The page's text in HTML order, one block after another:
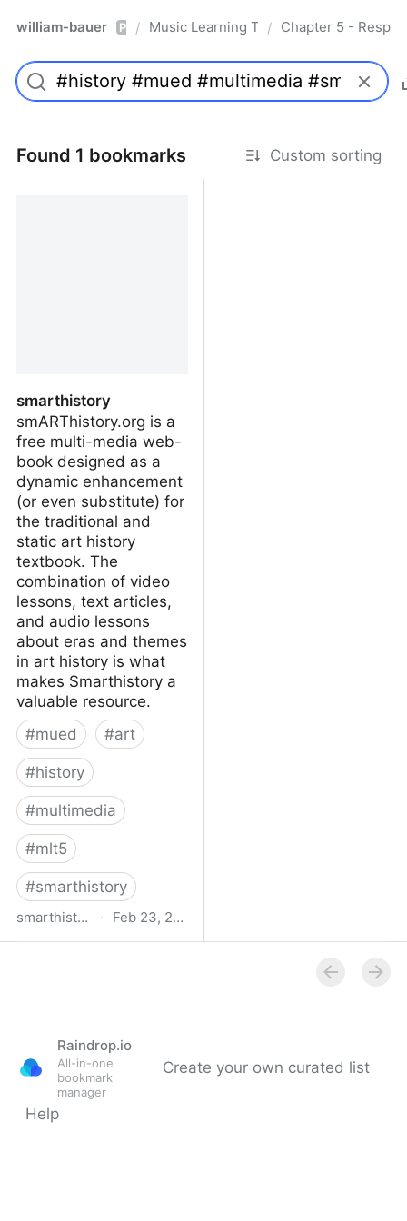
william-bauer Pro/ Music Learning Today - 2nd Edition
/ Chapter 5 -
Found 1 bookmarks Custom sorting
smarthistory
smARThistory.org is a
free multi-media web-
book designed as a
dynamic enhancement
(or even substitute) for
the traditional and
static art history
textbook. The
combination of video
lessons, text articles,
and audio lessons
about eras and themes
in art history is what
makes Smarthistory a
valuable resource.
#mued #art
#history
#multimedia
#mlt5
#smarthistory
smarthistory.org · Feb 23, 2009
Raindrop.io
All-in-one
bookmark
manager
Create your own curated list
Help